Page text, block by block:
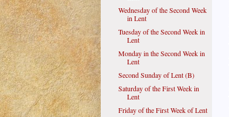
Wednesday of the Second Week
in Lent
Tuesday of the Second Week in
Lent
Monday in the Second Week in
Lent
Second Sunday of Lent (B)
Saturday of the First Week in
Lent
Friday of the First Week of Lent